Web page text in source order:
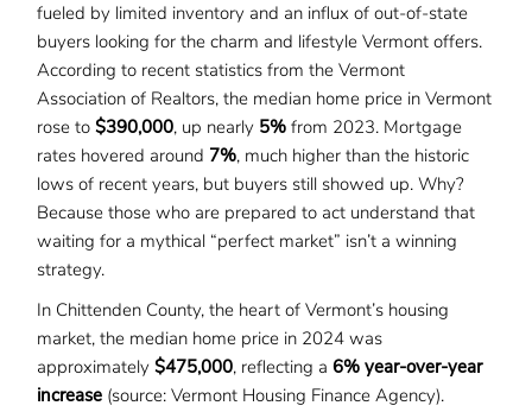
fueled by limited inventory and an influx of out-of-state
buyers looking for the charm and lifestyle Vermont offers.
According to recent statistics from the Vermont
Association of Realtors, the median home price in Vermont
rose to $390,000, up nearly 5% from 2023. Mortgage
rates hovered around 7%, much higher than the historic
lows of recent years, but buyers still showed up. Why?
Because those who are prepared to act understand that
waiting for a mythical “perfect market” isn’t a winning
strategy.
In Chittenden County, the heart of Vermont’s housing
market, the median home price in 2024 was
approximately $475,000, reflecting a 6% year-over-year
increase (source: Vermont Housing Finance Agency).